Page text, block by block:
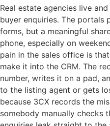
Real estate agencies live
buyer enquiries. The portals
forms, but a meaningful
phone, especially on
pain in the sales office is
make it into the CRM. The
number, writes it on a pad,
to the listing agent or gets
because 3CX records the
somebody manually checks